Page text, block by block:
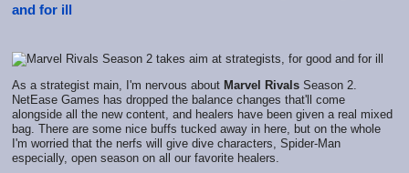
and for ill
As a strategist main, I'm nervous about Marvel Rivals Season 2.
NetEase Games has dropped the balance changes that'll come
alongside all the new content, and healers have been given a real mixed
bag. There are some nice buffs tucked away in here, but on the whole
I'm worried that the nerfs will give dive characters, Spider-Man
especially, open season on all our favorite healers.